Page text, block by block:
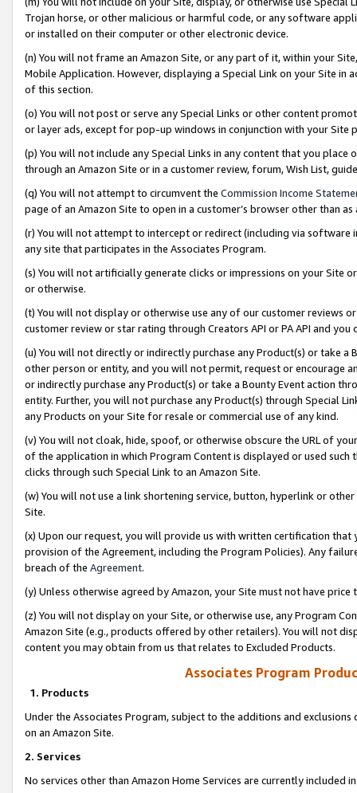
Trojan horse, or other malicious or harmful code, or any software
or installed on their computer or other electronic device.
(n) You will not frame an Amazon Site, or any part of it, within your
Mobile Application. However, displaying a Special Link on your Site
of this section.
(o) You will not post or serve any Special Links or other content
or layer ads, except for pop-up windows in conjunction with your
(p) You will not include any Special Links in any content that you
through an Amazon Site or in a customer review, forum, Wish List,
(q) You will not attempt to circumvent the Commission Income
page of an Amazon Site to open in a customer’s browser other than
(r) You will not attempt to intercept or redirect (including via software
any site that participates in the Associates Program.
(s) You will not artificially generate clicks or impressions on your Site
or otherwise.
(t) You will not display or otherwise use any of our customer reviews
customer review or star rating through Creators API or PA API and
(u) You will not directly or indirectly purchase any Product(s) or take
other person or entity, and you will not permit, request or encourage
or indirectly purchase any Product(s) or take a Bounty Event action
entity. Further, you will not purchase any Product(s) through Special
any Products on your Site for resale or commercial use of any kind.
(v) You will not cloak, hide, spoof, or otherwise obscure the URL of
of the application in which Program Content is displayed or used
clicks through such Special Link to an Amazon Site.
(w) You will not use a link shortening service, button, hyperlink or
Site.
(x) Upon our request, you will provide us with written certification
provision of the Agreement, including the Program Policies). Any
breach of the Agreement.
(y) Unless otherwise agreed by Amazon, your Site must not have
(z) You will not display on your Site, or otherwise use, any Program
Amazon Site (e.g., products offered by other retailers). You will not
content you may obtain from us that relates to Excluded Products.
Associates Program
1. Products
Under the Associates Program, subject to the additions and
on an Amazon Site.
2. Services
No services other than Amazon Home Services are currently included